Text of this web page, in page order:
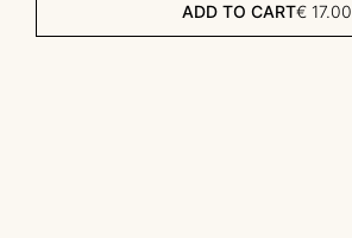
ADD TO CART€17.00